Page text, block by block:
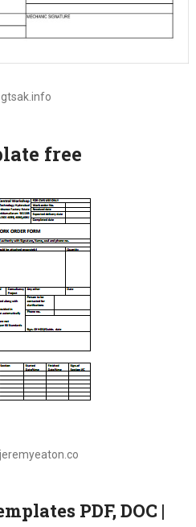
gtsak.info
free
PDF, DOC |